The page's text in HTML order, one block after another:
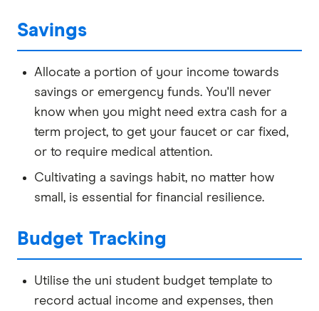
Savings
Allocate a portion of your income towards
savings or emergency funds. You'll never
know when you might need extra cash for a
term project, to get your faucet or car fixed,
or to require medical attention.
Cultivating a savings habit, no matter how
small, is essential for financial resilience.
Budget Tracking
Utilise the uni student budget template to
record actual income and expenses, then